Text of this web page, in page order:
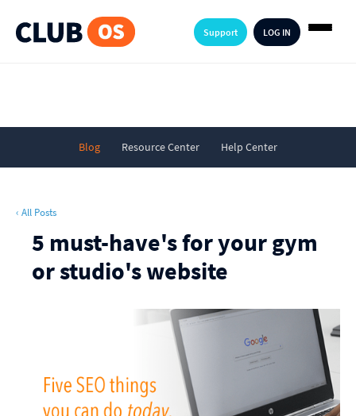
LOG IN
Support
Blog Resource Center Help Center
‹ All Posts
5 must-have's for your gym
or studio's website